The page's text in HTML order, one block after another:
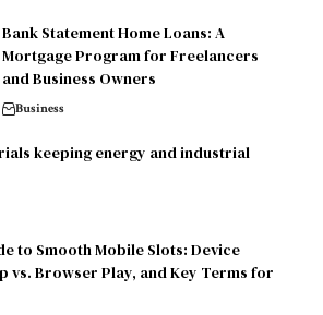
Bank Statement Home Loans: A
Mortgage Program for Freelancers
and Business Owners
Business
keeping energy and industrial
to Smooth Mobile Slots: Device
vs. Browser Play, and Key Terms for